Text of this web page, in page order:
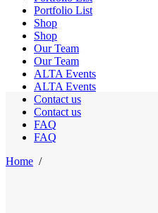
Portfolio List
Shop
Shop
Our Team
Our Team
ALTA Events
ALTA Events
Contact us
Contact us
FAQ
FAQ
Home /